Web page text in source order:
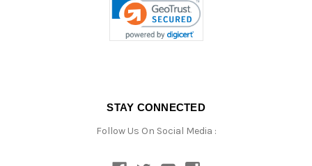
STAY CONNECTED
Follow Us On Social Media :